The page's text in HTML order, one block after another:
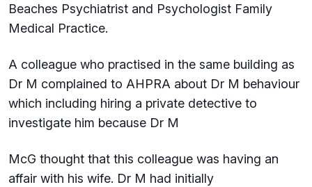
Beaches Psychiatrist and Psychologist Family
Medical Practice.
A colleague who practised in the same building as
Dr M complained to AHPRA about Dr M behaviour
which including hiring a private detective to
investigate him because Dr M
McG thought that this colleague was having an
affair with his wife. Dr M had initially